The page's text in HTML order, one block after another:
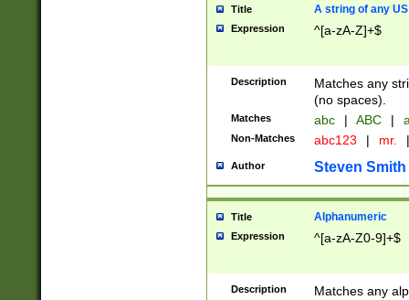
Title A string of any
Expression ^[a-zA-Z]+$
Description
Matches any
(no spaces).
Matches abc | ABC |
Non-Matches abc123 | mr. |
Author Steven Smith
Title Alphanumeric
Expression ^[a-zA-Z0-9]+$
Description Matches any